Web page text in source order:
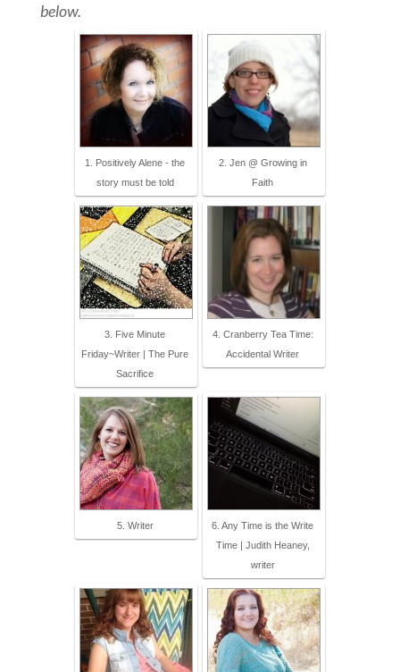
below.
1. Positively Alene - the
story must be told
2. Jen @ Growing in
Faith
3. Five Minute
Friday~Writer | The Pure
Sacrifice
4. Cranberry Tea Time:
Accidental Writer
5. Writer
6. Any Time is the Write
Time | Judith Heaney,
writer